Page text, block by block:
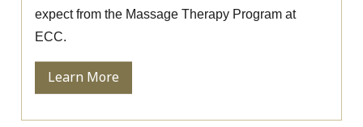
expect from the Massage Therapy Program at
ECC.
Learn More